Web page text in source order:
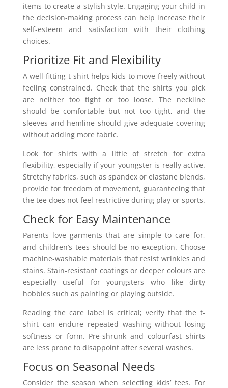
items to create a stylish style. Engaging your child in
the decision-making process can help increase their
self-esteem and satisfaction with their clothing
choices.
Prioritize Fit and Flexibility
A well-fitting t-shirt helps kids to move freely without
feeling constrained. Check that the shirts you pick
are neither too tight or too loose. The neckline
should be comfortable but not too tight, and the
sleeves and hemline should give adequate covering
without adding more fabric.
Look for shirts with a little of stretch for extra
flexibility, especially if your youngster is really active.
Stretchy fabrics, such as spandex or elastane blends,
provide for freedom of movement, guaranteeing that
the tee does not feel restrictive during play or sports.
Check for Easy Maintenance
Parents love garments that are simple to care for,
and children’s tees should be no exception. Choose
machine-washable materials that resist wrinkles and
stains. Stain-resistant coatings or deeper colours are
especially useful for youngsters who like dirty
hobbies such as painting or playing outside.
Reading the care label is critical; verify that the t-
shirt can endure repeated washing without losing
softness or form. Pre-shrunk and colourfast shirts
are less prone to disappoint after several washes.
Focus on Seasonal Needs
Consider the season when selecting kids’ tees. For